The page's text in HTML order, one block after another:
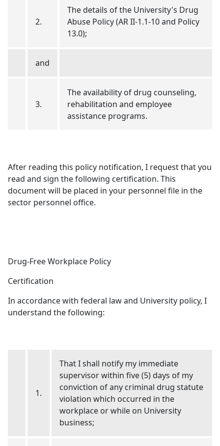
2.
The details of the University's Drug
Abuse Policy (AR II-1.1-10 and Policy
13.0);
and
3.
The availability of drug counseling,
rehabilitation and employee
assistance programs.
After reading this policy notification, I request that you
read and sign the following certification. This
document will be placed in your personnel file in the
sector personnel office.
Drug-Free Workplace Policy
Certification
In accordance with federal law and University policy, I
understand the following:
1.
That I shall notify my immediate
supervisor within five (5) days of my
conviction of any criminal drug statute
violation which occurred in the
workplace or while on University
business;